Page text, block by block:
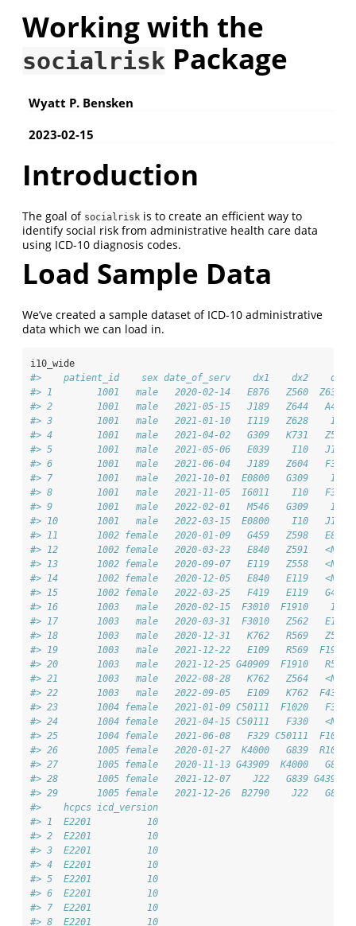
Working with the
socialrisk Package
Wyatt P. Bensken
2023-02-15
Introduction
The goal of socialrisk is to create an efficient way to
identify social risk from administrative health care data
using ICD-10 diagnosis codes.
Load Sample Data
We’ve created a sample dataset of ICD-10 administrative
data which we can load in.
i10_wide
#>    patient_id    sex date_of_serv    dx1    dx2    dx3
#> 1        1001   male   2020-02-14   E876   Z560
#> 2        1001   male   2021-05-15   J189   Z644
#> 3        1001   male   2021-01-10   I119   Z628    I10
#> 4        1001   male   2021-04-02   G309   K731
#> 5        1001   male   2021-05-06   E039    I10
#> 6        1001   male   2021-06-04   J189   Z604
#> 7        1001   male   2021-10-01  E0800   G309
#> 8        1001   male   2021-11-05  I6011    I10
#> 9        1001   male   2022-02-01   M546   G309
#> 10       1001   male   2022-03-15  E0800    I10
#> 11       1002 female   2020-01-09   G459   Z598
#> 12       1002 female   2020-03-23   E840   Z591
#> 13       1002 female   2020-09-07   E119   Z558
#> 14       1002 female   2020-12-05   E840   E119
#> 15       1002 female   2022-03-25   F419   E119
#> 16       1003   male   2020-02-15  F3010  F1910
#> 17       1003   male   2020-03-31  F3010   Z562
#> 18       1003   male   2020-12-31   K762   R569
#> 19       1003   male   2021-12-22   E109   R569
#> 20       1003   male   2021-12-25 G40909  F1910
#> 21       1003   male   2022-08-28   K762   Z564
#> 22       1003   male   2022-09-05   E109   K762
#> 23       1004 female   2021-01-09 C50111  F1020
#> 24       1004 female   2021-04-15 C50111   F330
#> 25       1004 female   2021-06-08   F329 C50111
#> 26       1005 female   2020-01-27  K4000   G839
#> 27       1005 female   2020-11-13 G43909  K4000
#> 28       1005 female   2021-12-07    J22   G839
#> 29       1005 female   2021-12-26  B2790    J22
#>    hcpcs icd_version
#> 1  E2201          10
#> 2  E2201          10
#> 3  E2201          10
#> 4  E2201          10
#> 5  E2201          10
#> 6  E2201          10
#> 7  E2201          10
#> 8  E2201          10